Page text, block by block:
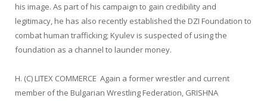
his image. As part of his campaign to gain credibility and
legitimacy, he has also recently established the DZI Foundation to
combat human trafficking; Kyulev is suspected of using the
foundation as a channel to launder money.
H. (C) LITEX COMMERCE Again a former wrestler and current
member of the Bulgarian Wrestling Federation, GRISHNA